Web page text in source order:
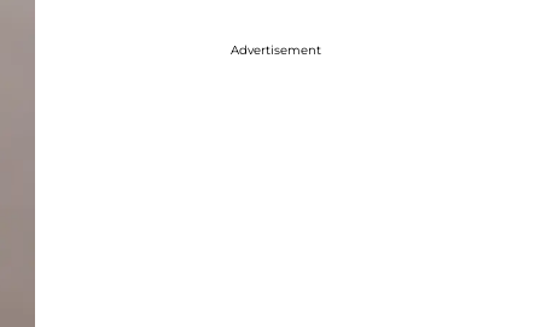
Advertisement